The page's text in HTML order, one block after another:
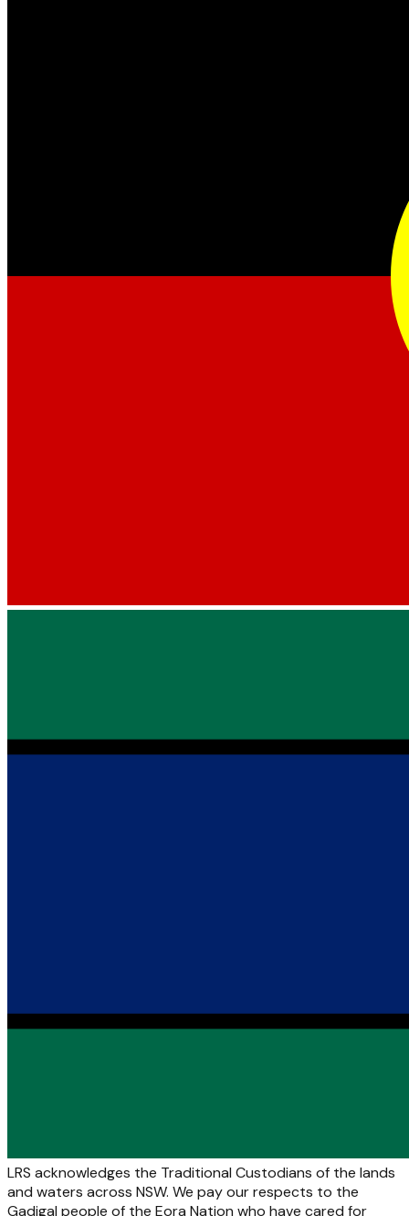
LRS acknowledges the Traditional Custodians of the lands
and waters across NSW. We pay our respects to the
Gadigal people of the Eora Nation who have cared for